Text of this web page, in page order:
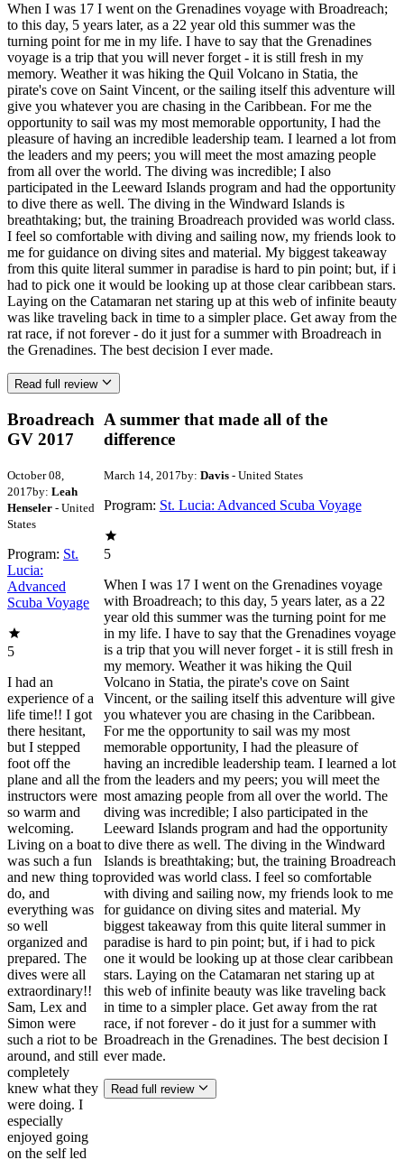
When I was 17 I went on the Grenadines voyage with Broadreach;
to this day, 5 years later, as a 22 year old this summer was the
turning point for me in my life. I have to say that the Grenadines
voyage is a trip that you will never forget - it is still fresh in my
memory. Weather it was hiking the Quil Volcano in Statia, the
pirate's cove on Saint Vincent, or the sailing itself this adventure will
give you whatever you are chasing in the Caribbean. For me the
opportunity to sail was my most memorable opportunity, I had the
pleasure of having an incredible leadership team. I learned a lot from
the leaders and my peers; you will meet the most amazing people
from all over the world. The diving was incredible; I also
participated in the Leeward Islands program and had the opportunity
to dive there as well. The diving in the Windward Islands is
breathtaking; but, the training Broadreach provided was world class.
I feel so comfortable with diving and sailing now, my friends look to
me for guidance on diving sites and material. My biggest takeaway
from this quite literal summer in paradise is hard to pin point; but, if i
had to pick one it would be looking up at those clear caribbean stars.
Laying on the Catamaran net staring up at this web of infinite beauty
was like traveling back in time to a simpler place. Get away from the
rat race, if not forever - do it just for a summer with Broadreach in
the Grenadines. The best decision I ever made.
Read full review
Broadreach
GV 2017
October 08,
2017by: Leah
Henseler - United
States
Program: St.
Lucia:
Advanced
Scuba Voyage
5
I had an
experience of a
life time!! I got
there hesitant,
but I stepped
foot off the
plane and all the
instructors were
so warm and
welcoming.
Living on a boat
was such a fun
and new thing to
do, and
everything was
so well
organized and
prepared. The
dives were all
extraordinary!!
Sam, Lex and
Simon were
such a riot to be
around, and still
completely
knew what they
were doing. I
especially
enjoyed going
on the self led
A summer that made all of the
difference
March 14, 2017by: Davis- United States
Program: St. Lucia: Advanced Scuba Voyage
5
When I was 17 I went on the Grenadines voyage
with Broadreach; to this day, 5 years later, as a 22
year old this summer was the turning point for me
in my life. I have to say that the Grenadines voyage
is a trip that you will never forget - it is still fresh in
my memory. Weather it was hiking the Quil
Volcano in Statia, the pirate's cove on Saint
Vincent, or the sailing itself this adventure will give
you whatever you are chasing in the Caribbean.
For me the opportunity to sail was my most
memorable opportunity, I had the pleasure of
having an incredible leadership team. I learned a lot
from the leaders and my peers; you will meet the
most amazing people from all over the world. The
diving was incredible; I also participated in the
Leeward Islands program and had the opportunity
to dive there as well. The diving in the Windward
Islands is breathtaking; but, the training Broadreach
provided was world class. I feel so comfortable
with diving and sailing now, my friends look to me
for guidance on diving sites and material. My
biggest takeaway from this quite literal summer in
paradise is hard to pin point; but, if i had to pick
one it would be looking up at those clear caribbean
stars. Laying on the Catamaran net staring up at
this web of infinite beauty was like traveling back
in time to a simpler place. Get away from the rat
race, if not forever - do it just for a summer with
Broadreach in the Grenadines. The best decision I
ever made.
Read full review